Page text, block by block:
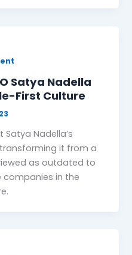
Satya Nadella
First Culture
Nadella’s
it from a
as outdated to
in the